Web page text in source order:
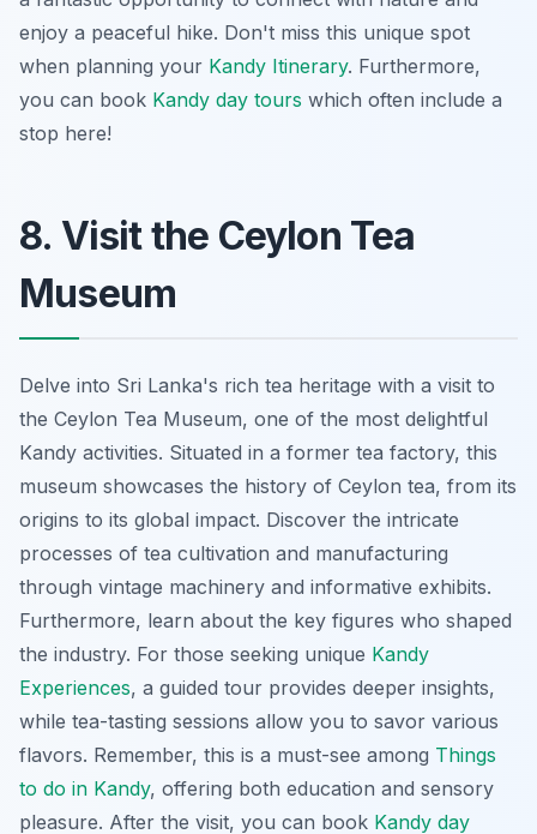
enjoy a peaceful hike. Don't miss this unique spot
when planning your Kandy Itinerary. Furthermore,
you can book Kandy day tours which often include a
stop here!
8. Visit the Ceylon Tea
Museum
Delve into Sri Lanka's rich tea heritage with a visit to
the Ceylon Tea Museum, one of the most delightful
Kandy activities. Situated in a former tea factory, this
museum showcases the history of Ceylon tea, from its
origins to its global impact. Discover the intricate
processes of tea cultivation and manufacturing
through vintage machinery and informative exhibits.
Furthermore, learn about the key figures who shaped
the industry. For those seeking unique Kandy
Experiences, a guided tour provides deeper insights,
while tea-tasting sessions allow you to savor various
flavors. Remember, this is a must-see among Things
to do in Kandy, offering both education and sensory
pleasure. After the visit, you can book Kandy day